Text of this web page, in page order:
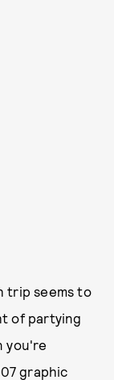
trip seems to
of partying
you're
graphic